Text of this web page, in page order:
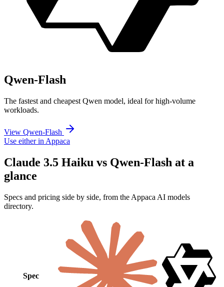
Qwen-Flash
The fastest and cheapest Qwen model, ideal for high-volume
workloads.
View Qwen-Flash
Use either in Appaca
Claude 3.5 Haiku vs Qwen-Flash at a
glance
Specs and pricing side by side, from the Appaca AI models
directory.
Spec